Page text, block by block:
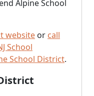
Alpine School
website or call
School
School District.